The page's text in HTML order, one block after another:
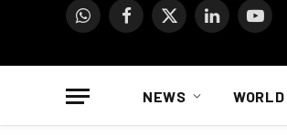
WhatsAppFacebook
X
LinkedIn
NEWS WORLD